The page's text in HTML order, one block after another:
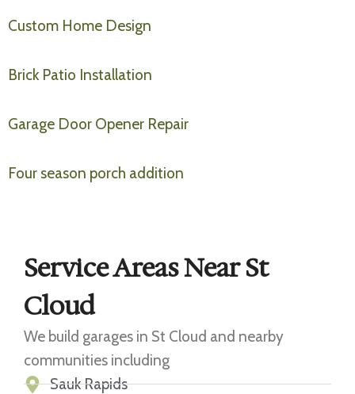
Custom Home Design
Brick Patio Installation
Garage Door Opener Repair
Four season porch addition
Service Areas Near St
Cloud
We build garages in St Cloud and nearby
communities including
Sauk Rapids